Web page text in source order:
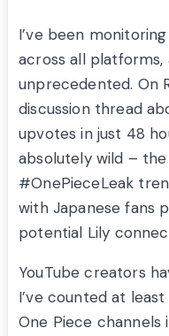
I’ve been
across all
unprecedented. On
discussion thread
upvotes in just 48
absolutely wild –
#OnePieceLeak
with Japanese fans
potential Lily
YouTube creators
I’ve counted at
One Piece